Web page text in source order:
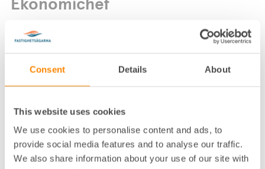
Consent Details About
This website uses cookies
We use cookies to personalise content and ads, to
provide social media features and to analyse our traffic.
We also share information about your use of our site with
Ekonomichef
Telefon: 031-755 33 23
E-post:caroline.wikstrom@fastighetsagarna.se